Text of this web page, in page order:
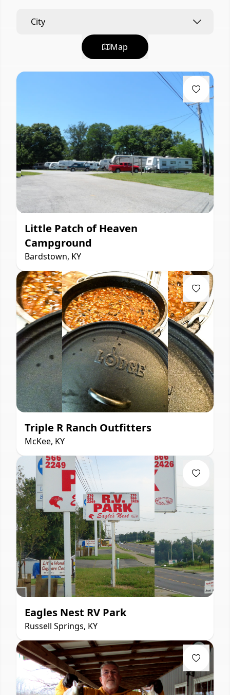
City
Map
Little Patch of Heaven
Campground
Bardstown, KY
Triple R Ranch Outfitters
McKee, KY
Eagles Nest RV Park
Russell Springs, KY